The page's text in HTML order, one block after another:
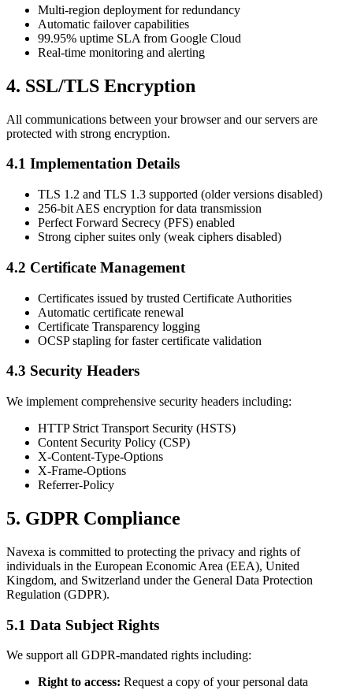
Multi-region deployment for redundancy
Automatic failover capabilities
99.95% uptime SLA from Google Cloud
Real-time monitoring and alerting
4. SSL/TLS Encryption
All communications between your browser and our servers are
protected with strong encryption.
4.1 Implementation Details
TLS 1.2 and TLS 1.3 supported (older versions disabled)
256-bit AES encryption for data transmission
Perfect Forward Secrecy (PFS) enabled
Strong cipher suites only (weak ciphers disabled)
4.2 Certificate Management
Certificates issued by trusted Certificate Authorities
Automatic certificate renewal
Certificate Transparency logging
OCSP stapling for faster certificate validation
4.3 Security Headers
We implement comprehensive security headers including:
HTTP Strict Transport Security (HSTS)
Content Security Policy (CSP)
X-Content-Type-Options
X-Frame-Options
Referrer-Policy
5. GDPR Compliance
Navexa is committed to protecting the privacy and rights of
individuals in the European Economic Area (EEA), United
Kingdom, and Switzerland under the General Data Protection
Regulation (GDPR).
5.1 Data Subject Rights
We support all GDPR-mandated rights including:
Right to access: Request a copy of your personal data